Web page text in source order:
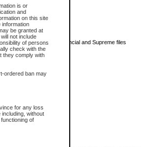
is or
and
on this site
information
be granted at
not include
of persons
check with the
they comply with
ordered ban may
for any loss
without
of
located by your search.
be able to view for Provincial and Supreme files